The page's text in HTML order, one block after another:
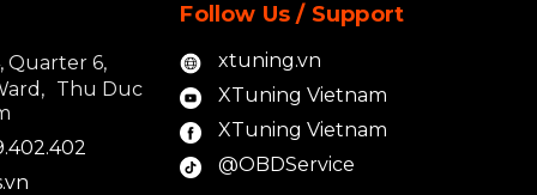
Quarter 6,
Thu Duc
Follow Us / Support
xtuning.vn
XTuning Vietnam
XTuning Vietnam
@OBDService